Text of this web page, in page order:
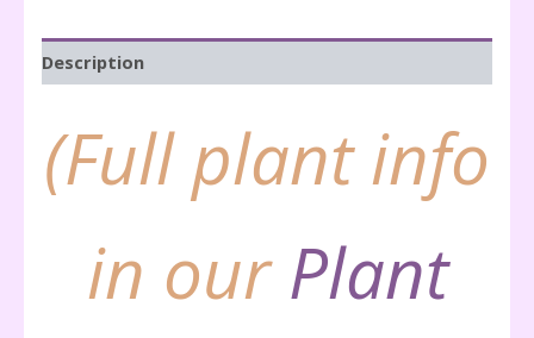
Description
(Full plant info
in ourPlant